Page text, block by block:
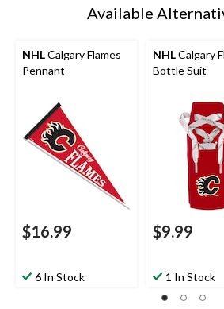
Available
NHLCalgary Flames
Pennant
$16.99
6 In Stock
NHLCalgary
Bottle Suit
$9.99
1 In Stock